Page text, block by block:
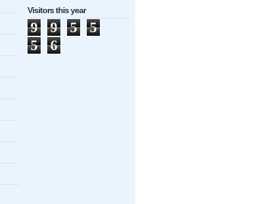
Visitors this year
9 9 5
5
5
6